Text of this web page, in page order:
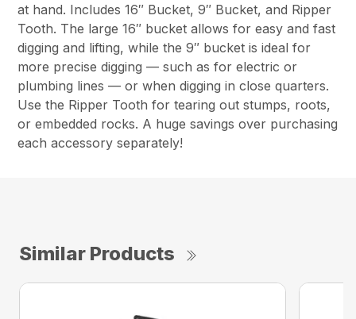
at hand. Includes 16″ Bucket, 9″ Bucket, and Ripper
Tooth. The large 16″ bucket allows for easy and fast
digging and lifting, while the 9″ bucket is ideal for
more precise digging — such as for electric or
plumbing lines — or when digging in close quarters.
Use the Ripper Tooth for tearing out stumps, roots,
or embedded rocks. A huge savings over purchasing
each accessory separately!
Similar Products